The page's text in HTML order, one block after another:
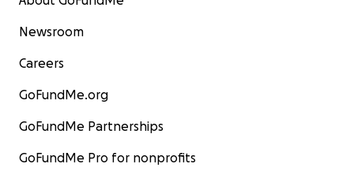
Newsroom
Careers
GoFundMe.org
GoFundMe Partnerships
GoFundMe Pro for nonprofits